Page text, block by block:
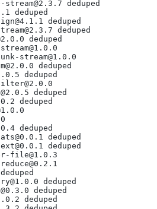
deduped
deduped
deduped
deduped
deduped
stream@1.0.0
deduped
deduped
deduped
deduped
deduped
deduped
deduped
file@1.0.3
deduped
deduped
deduped